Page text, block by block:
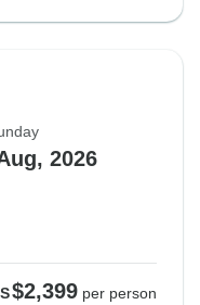
2026
$2,399 per person